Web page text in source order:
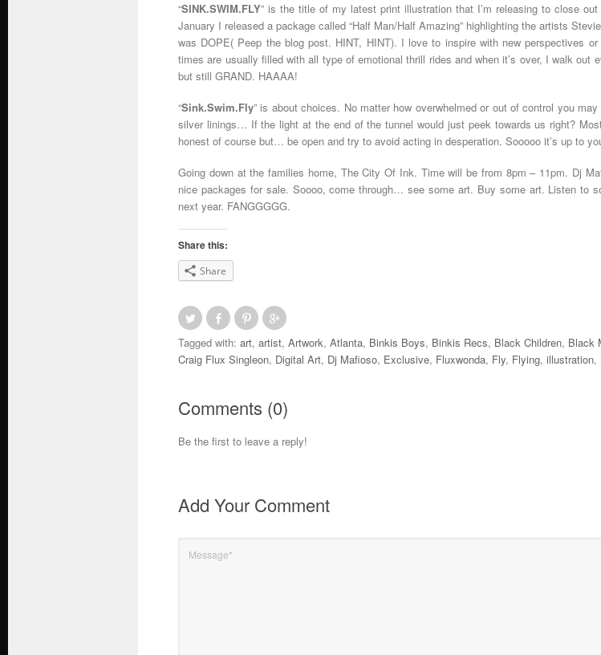
“SINK.SWIM.FLY” is the title of my latest print illustration that I’m releasing to close
January I released a package called “Half Man/Half Amazing” highlighting the artists
was DOPE( Peep the blog post. HINT, HINT). I love to inspire with new perspectives
times are usually filled with all type of emotional thrill rides and when it’s over, I walk
but still GRAND. HAAAA!
“Sink.Swim.Fly” is about choices. No matter how overwhelmed or out of control you
silver linings… If the light at the end of the tunnel would just peek towards us right?
honest of course but… be open and try to avoid acting in desperation. Sooooo it’s up to
Going down at the families home, The City Of Ink. Time will be from 8pm – 11pm. Dj
nice packages for sale. Soooo, come through… see some art. Buy some art. Listen to
next year. FANGGGGG.
Share this:
Share
Tagged with: art, artist, Artwork, Atlanta, Binkis Boys, Binkis Recs, Black Children, Black
Craig Flux Singleon, Digital Art, Dj Mafioso, Exclusive, Fluxwonda, Fly, Flying, illustration,
Comments (0)
Be the first to leave a reply!
Add Your Comment